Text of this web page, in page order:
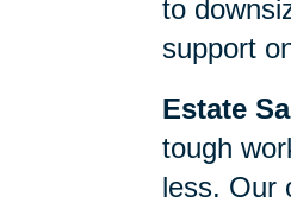
to
support
Estate
tough
less. Our